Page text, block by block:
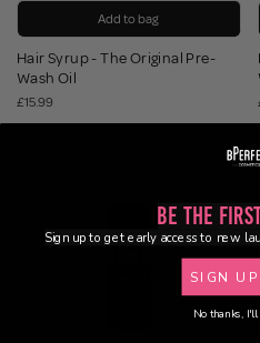
Add to bag
Hair Syrup - The Original Pre-
Wash Oil
£15.99
Be the
Sign up to get early access to new
SIGN
No thanks,